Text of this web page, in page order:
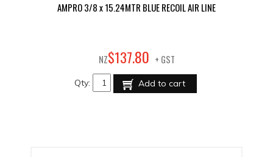
AMPRO 3/8 x 15.24MTR BLUE RECOIL AIR LINE
NZ$137.80 + GST
Qty: Add to cart